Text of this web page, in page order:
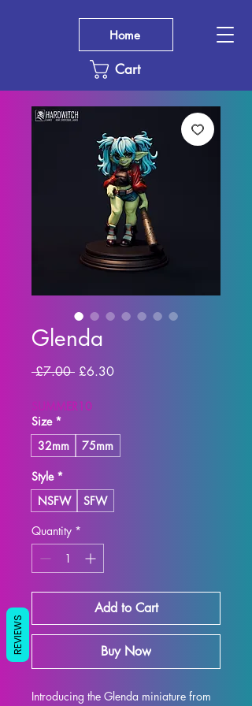
Cart
Home
Glenda
£7.00 Regular
£6.30Sale
SUMMER10
Size *
32mm
75mm
Style *
NSFW
SFW
Quantity *
Add to Cart
Buy Now
Introducing the Glenda miniature from
REVIEWS